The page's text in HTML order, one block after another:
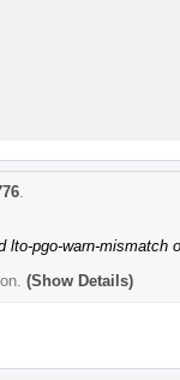
lto-pgo-warn-mismatch
(Show Details)